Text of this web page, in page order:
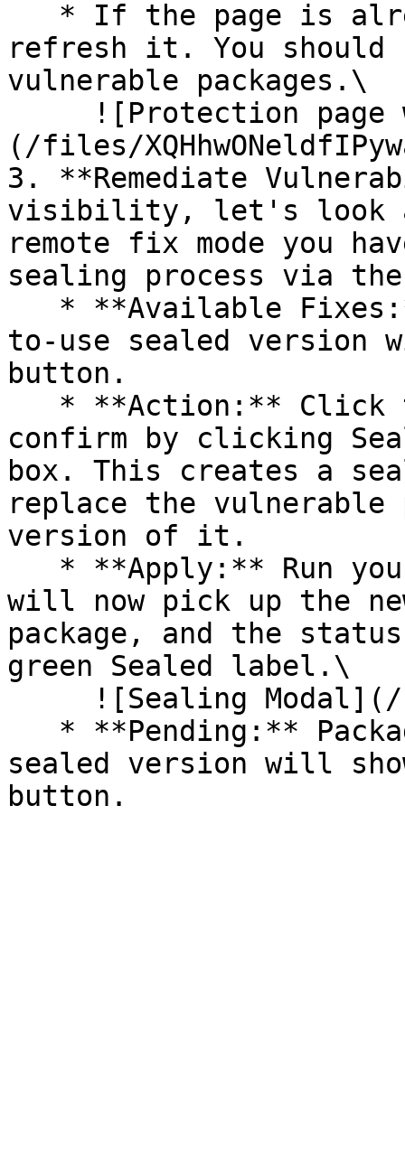
refresh it. You should
vulnerable packages.\
(/files/
3. **Remediate
visibility, let's look
remote fix mode you
sealing process via
to-use sealed version
button.
confirm by clicking
box. This creates a
replace the vulnerable
version of it.
will now pick up the
package, and the
green Sealed label.\
sealed version will